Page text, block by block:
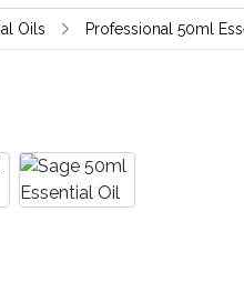
Oils Professional 50ml